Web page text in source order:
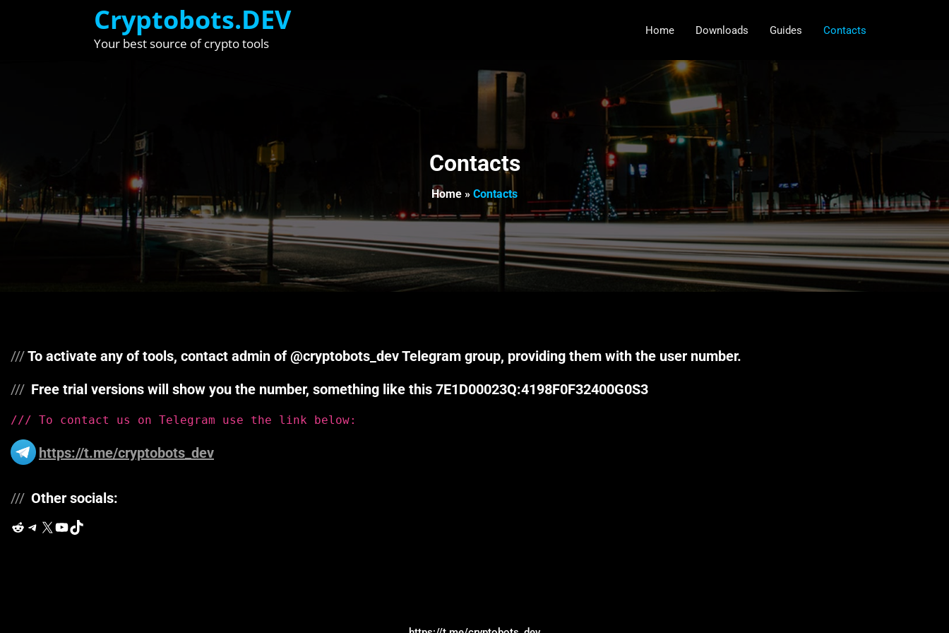
Cryptobots.DEV
Your best source of crypto tools
Home Downloads Guides Contacts
Contacts
Home » Contacts
///To activate any of tools, contact admin of @cryptobots_dev Telegram group, providing them with the user number.
/// Free trial versions will show you the number, something like this 7E1D00023Q:4198F0F32400G0S3
/// To contact us on Telegram use the link below:
https://t.me/cryptobots_dev
/// Other socials:
Reddit
Telegram
X YouTube
TikTok